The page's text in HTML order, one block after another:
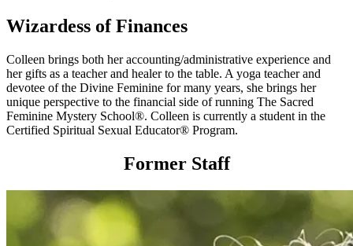
Wizardess of Finances
Colleen brings both her accounting/administrative experience and
her gifts as a teacher and healer to the table. A yoga teacher and
devotee of the Divine Feminine for many years, she brings her
unique perspective to the financial side of running The Sacred
Feminine Mystery School®. Colleen is currently a student in the
Certified Spiritual Sexual Educator® Program.
Former Staff